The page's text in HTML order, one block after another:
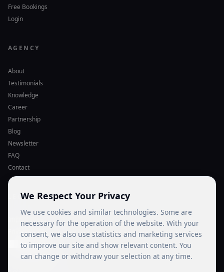
Free Bookings
Login
AGENCY
About
Testimonials
Knowledge
Career
Partnership
Blog
Newsletter
FAQ
Contact
LEGAL
Privacy Policy
Cookie Settings
We Respect Your Privacy
We use cookies and similar technologies. Some are
necessary for the operation of the website. With your
consent, we also use statistics and marketing services
to improve our site and show relevant content. You
can change or withdraw your selection at any time.